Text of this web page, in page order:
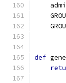
def